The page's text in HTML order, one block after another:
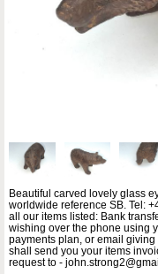
Beautiful carved lovely glass
worldwide reference SB. Tel:
all our items listed: Bank
wishing over the phone using
payments plan, or email
shall send you your items
request to -